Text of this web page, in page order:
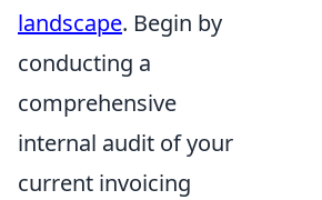
landscape. Begin by
conducting a
comprehensive
internal audit of your
current invoicing